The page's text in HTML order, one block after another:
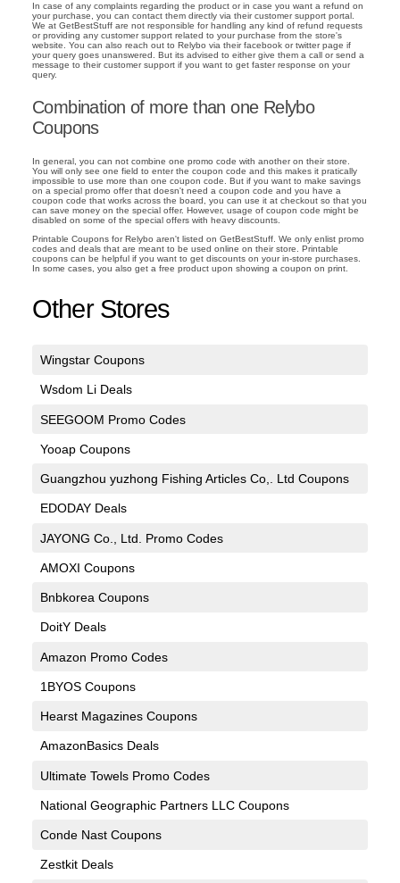
In case of any complaints regarding the product or in case you want a refund on
your purchase, you can contact them directly via their customer support portal.
We at GetBestStuff are not responsible for handling any kind of refund requests
or providing any customer support related to your purchase from the store's
website. You can also reach out to Relybo via their facebook or twitter page if
your query goes unanswered. But its advised to either give them a call or send a
message to their customer support if you want to get faster response on your
query.
Combination of more than one Relybo
Coupons
In general, you can not combine one promo code with another on their store.
You will only see one field to enter the coupon code and this makes it pratically
impossible to use more than one coupon code. But if you want to make savings
on a special promo offer that doesn't need a coupon code and you have a
coupon code that works across the board, you can use it at checkout so that you
can save money on the special offer. However, usage of coupon code might be
disabled on some of the special offers with heavy discounts.
Printable Coupons for Relybo aren't listed on GetBestStuff. We only enlist promo
codes and deals that are meant to be used online on their store. Printable
coupons can be helpful if you want to get discounts on your in-store purchases.
In some cases, you also get a free product upon showing a coupon on print.
Other Stores
Wingstar Coupons
Wsdom Li Deals
SEEGOOM Promo Codes
Yooap Coupons
Guangzhou yuzhong Fishing Articles Co,. Ltd Coupons
EDODAY Deals
JAYONG Co., Ltd. Promo Codes
AMOXI Coupons
Bnbkorea Coupons
DoitY Deals
Amazon Promo Codes
1BYOS Coupons
Hearst Magazines Coupons
AmazonBasics Deals
Ultimate Towels Promo Codes
National Geographic Partners LLC Coupons
Conde Nast Coupons
Zestkit Deals